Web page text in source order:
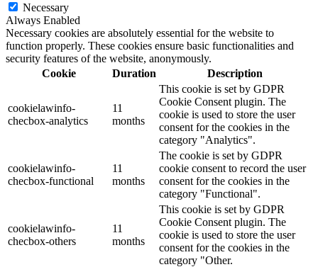
Necessary
Always Enabled
Necessary cookies are absolutely essential for the website to
function properly. These cookies ensure basic functionalities and
security features of the website, anonymously.
Cookie
Duration Description
cookielawinfo-
checbox-analytics
11
months
This cookie is set by GDPR
Cookie Consent plugin. The
cookie is used to store the user
consent for the cookies in the
category "Analytics".
cookielawinfo-
checbox-functional
11
months
The cookie is set by GDPR
cookie consent to record the user
consent for the cookies in the
category "Functional".
cookielawinfo-
checbox-others
11
months
This cookie is set by GDPR
Cookie Consent plugin. The
cookie is used to store the user
consent for the cookies in the
category "Other.